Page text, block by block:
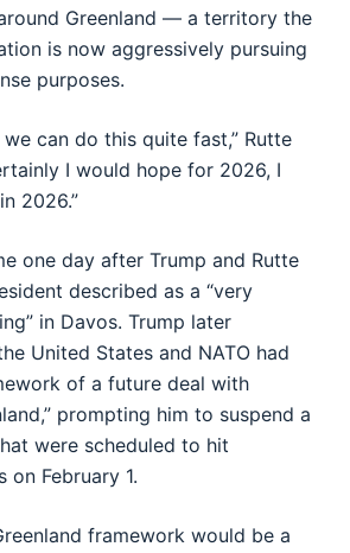
Greenland — a territory the
is now aggressively pursuing
purposes.
can do this quite fast,” Rutte
I would hope for 2026, I
2026.”
one day after Trump and Rutte
described as a “very
in Davos. Trump later
United States and NATO had
of a future deal with
prompting him to suspend a
were scheduled to hit
on February 1.
framework would be a